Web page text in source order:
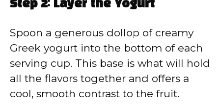
Step 2: Layer the Yogurt
Spoon a generous dollop of creamy
Greek yogurt into the bottom of each
serving cup. This base is what will hold
all the flavors together and offers a
cool, smooth contrast to the fruit.